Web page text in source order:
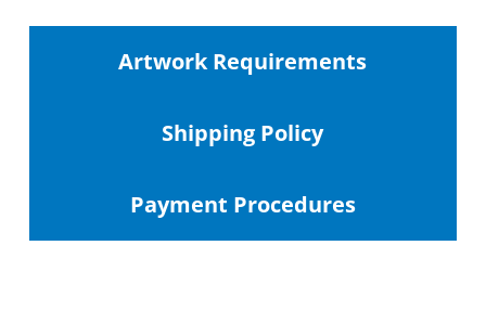
Artwork Requirements
Shipping Policy
Payment Procedures